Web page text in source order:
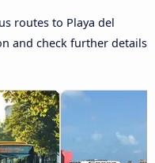
routes to Playa del
and check further details